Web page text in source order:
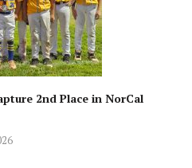
2nd Place in NorCal